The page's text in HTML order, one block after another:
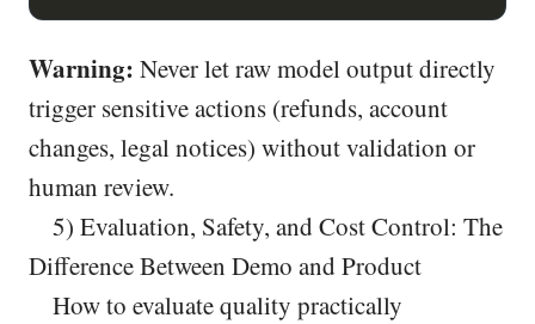
Warning: Never let raw model output directly
trigger sensitive actions (refunds, account
changes, legal notices) without validation or
human review.
5) Evaluation, Safety, and Cost Control: The
Difference Between Demo and Product
How to evaluate quality practically